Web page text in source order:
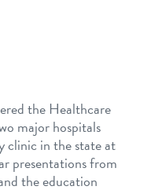
the Healthcare
major hospitals
clinic in the state at
presentations from
the education